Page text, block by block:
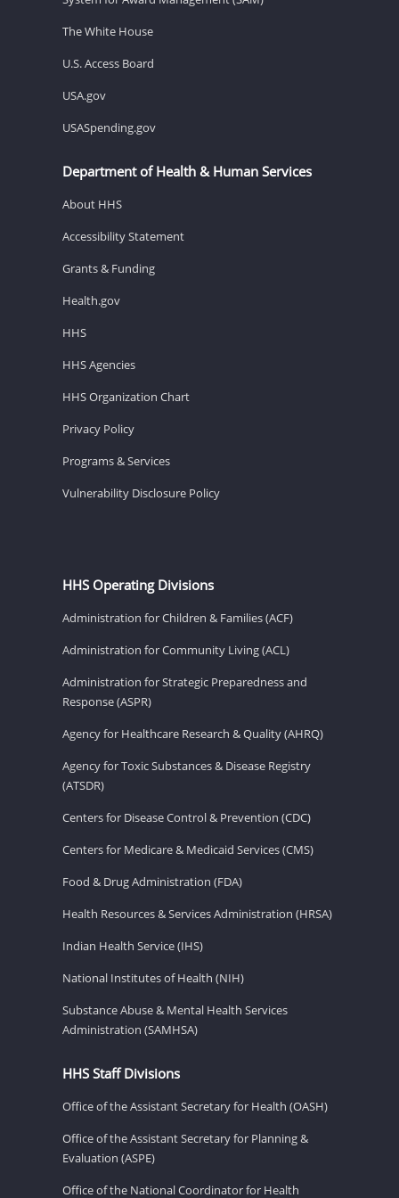
The White House
U.S. Access Board
USA.gov
USASpending.gov
Department of Health & Human Services
About HHS
Accessibility Statement
Grants & Funding
Health.gov
HHS
HHS Agencies
HHS Organization Chart
Privacy Policy
Programs & Services
Vulnerability Disclosure Policy
HHS Operating Divisions
Administration for Children & Families (ACF)
Administration for Community Living (ACL)
Administration for Strategic Preparedness and
Response (ASPR)
Agency for Healthcare Research & Quality (AHRQ)
Agency for Toxic Substances & Disease Registry
(ATSDR)
Centers for Disease Control & Prevention (CDC)
Centers for Medicare & Medicaid Services (CMS)
Food & Drug Administration (FDA)
Health Resources & Services Administration (HRSA)
Indian Health Service (IHS)
National Institutes of Health (NIH)
Substance Abuse & Mental Health Services
Administration (SAMHSA)
HHS Staff Divisions
Office of the Assistant Secretary for Health (OASH)
Office of the Assistant Secretary for Planning &
Evaluation (ASPE)
Office of the National Coordinator for Health